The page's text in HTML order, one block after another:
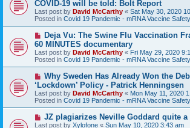
w
p
o
s
COVID-19 will be told: Bolt Report
Last post by David McCarthy « Sat May 30, 2020
Posted in Covid 19 Pandemic - mRNA Vaccine
N
e
w
p
o
s
Deja Vu: The Swine Flu Vaccination
60 MINUTES documentary
Last post by David McCarthy « Fri May 29, 2020
Posted in Covid 19 Pandemic - mRNA Vaccine
N
w
p
o
s
Why Sweden Has Already Won the
‘Lockdown’ Policy - Patrick Henningsen
Last post by David McCarthy « Mon May 11, 2020
Posted in Covid 19 Pandemic - mRNA Vaccine
N
e
JZ plagiarizes Neville Goddard quite a
Last post by Xylofone « Sun May 10, 2020 3:43 am